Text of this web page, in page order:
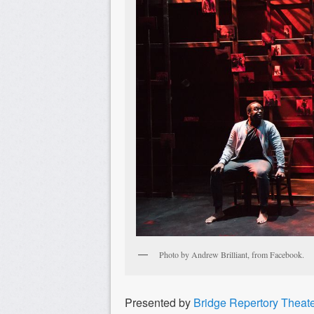
Photo by Andrew Brilliant, from Facebook.
Presented by Bridge Repertory